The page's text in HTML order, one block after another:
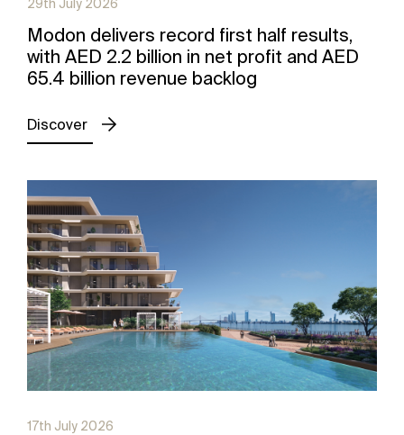
29th July 2026
Modon delivers record first half results,
with AED 2.2 billion in net profit and AED
65.4 billion revenue backlog
Discover
17th July 2026